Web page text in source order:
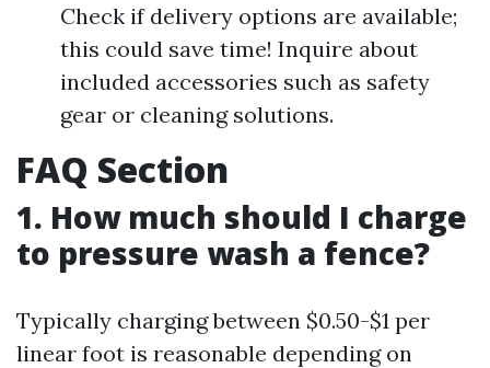
Check if delivery options are available;
this could save time! Inquire about
included accessories such as safety
gear or cleaning solutions.
FAQ Section
1. How much should I charge
to pressure wash a fence?
Typically charging between $0.50-$1 per
linear foot is reasonable depending on